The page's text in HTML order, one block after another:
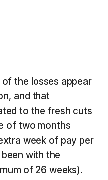
the losses appear
and that
to the fresh cuts
of two months'
week of pay per
with the
of 26 weeks).